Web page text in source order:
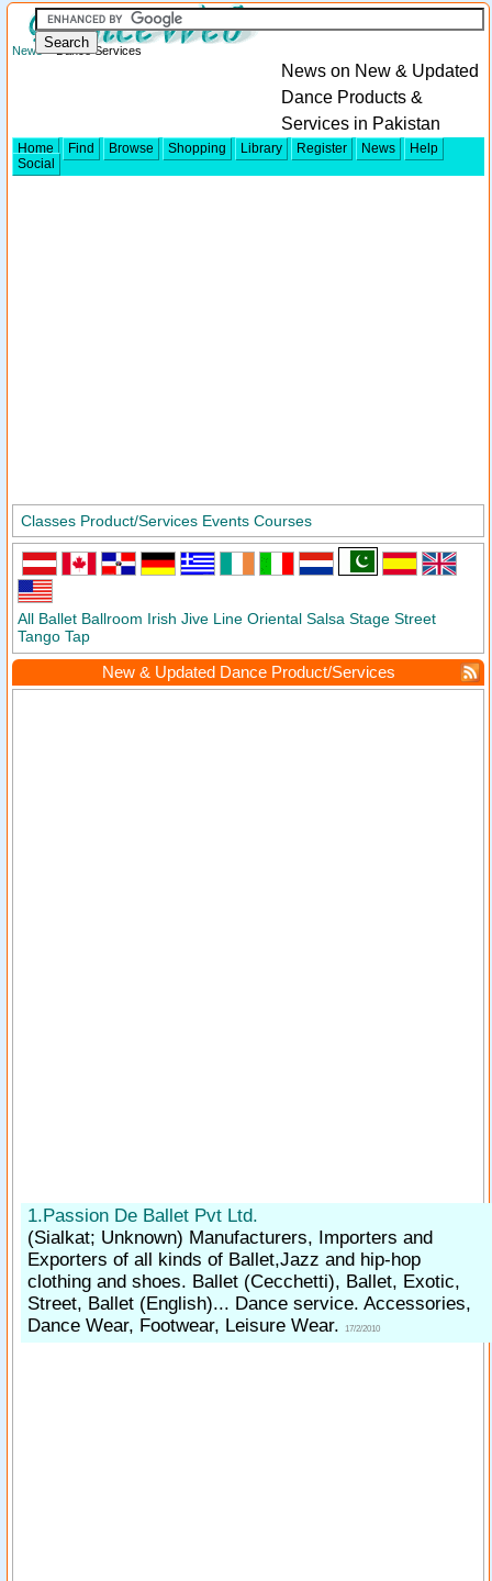
News> Dance Services
News on New & Updated
Dance Products &
Services in Pakistan
Home Find Browse Shopping Library Register News
Help
Social
Classes Product/Services Events Courses
All Ballet Ballroom Irish Jive Line Oriental Salsa Stage Street
Tango Tap
New & Updated Dance Product/Services
1.Passion De Ballet Pvt Ltd.
(Sialkat; Unknown) Manufacturers, Importers and
Exporters of all kinds of Ballet,Jazz and hip-hop
clothing and shoes. Ballet (Cecchetti), Ballet, Exotic,
Street, Ballet (English)... Dance service. Accessories,
Dance Wear, Footwear, Leisure Wear.
17/2/2010